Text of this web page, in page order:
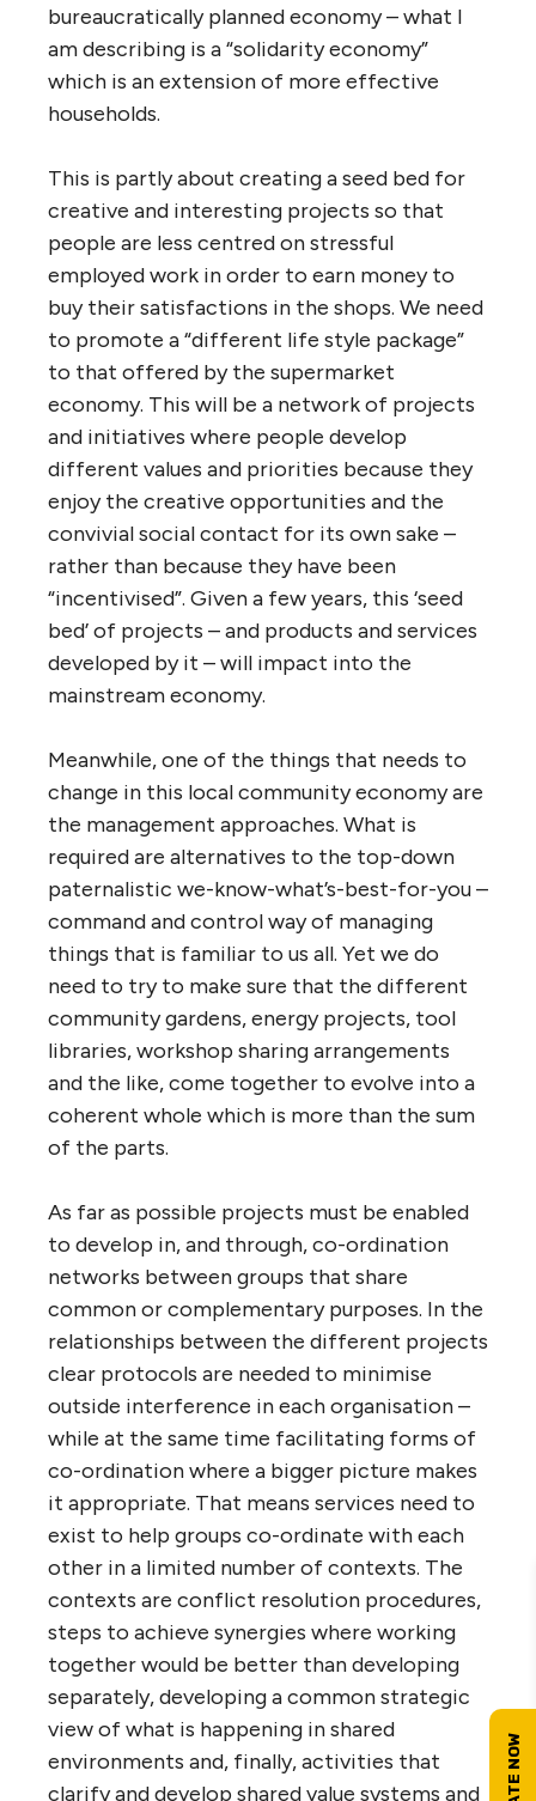
bureaucratically planned economy – what I
am describing is a “solidarity economy”
which is an extension of more effective
households.
This is partly about creating a seed bed for
creative and interesting projects so that
people are less centred on stressful
employed work in order to earn money to
buy their satisfactions in the shops. We need
to promote a “different life style package”
to that offered by the supermarket
economy. This will be a network of projects
and initiatives where people develop
different values and priorities because they
enjoy the creative opportunities and the
convivial social contact for its own sake –
rather than because they have been
“incentivised”. Given a few years, this ‘seed
bed’ of projects – and products and services
developed by it – will impact into the
mainstream economy.
Meanwhile, one of the things that needs to
change in this local community economy are
the management approaches. What is
required are alternatives to the top-down
paternalistic we-know-what’s-best-for-you –
command and control way of managing
things that is familiar to us all. Yet we do
need to try to make sure that the different
community gardens, energy projects, tool
libraries, workshop sharing arrangements
and the like, come together to evolve into a
coherent whole which is more than the sum
of the parts.
As far as possible projects must be enabled
to develop in, and through, co-ordination
networks between groups that share
common or complementary purposes. In the
relationships between the different projects
clear protocols are needed to minimise
outside interference in each organisation –
while at the same time facilitating forms of
co-ordination where a bigger picture makes
it appropriate. That means services need to
exist to help groups co-ordinate with each
other in a limited number of contexts. The
contexts are conflict resolution procedures,
steps to achieve synergies where working
together would be better than developing
separately, developing a common strategic
view of what is happening in shared
environments and, finally, activities that
clarify and develop shared value systems and